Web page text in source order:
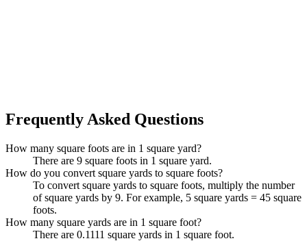
Frequently Asked Questions
How many square foots are in 1 square yard?
There are 9 square foots in 1 square yard.
How do you convert square yards to square foots?
To convert square yards to square foots, multiply the number
of square yards by 9. For example, 5 square yards = 45 square
foots.
How many square yards are in 1 square foot?
There are 0.1111 square yards in 1 square foot.